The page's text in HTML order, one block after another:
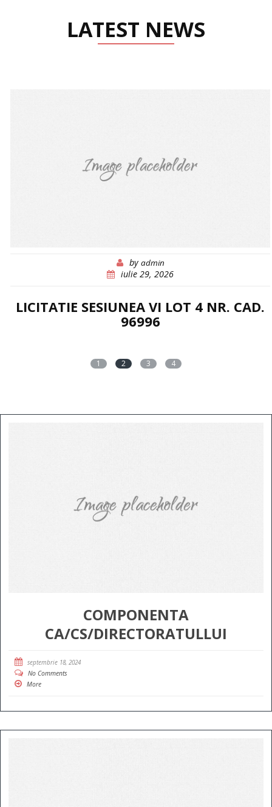
LATEST NEWS
byadmin
iulie 29, 2026
LICITATIE SESIUNEA VI LOT 4 NR. CAD.
96996
1 2 3 4
COMPONENTA
CA/CS/DIRECTORATULLUI
septembrie 18, 2024
No Comments
More